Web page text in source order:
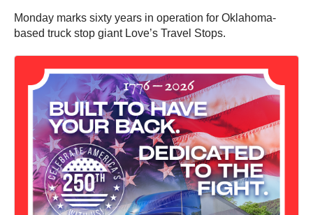
Monday marks sixty years in operation for Oklahoma-
based truck stop giant Love’s Travel Stops.